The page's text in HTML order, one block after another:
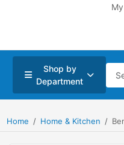
Shop by
Department
Home Home & Kitchen